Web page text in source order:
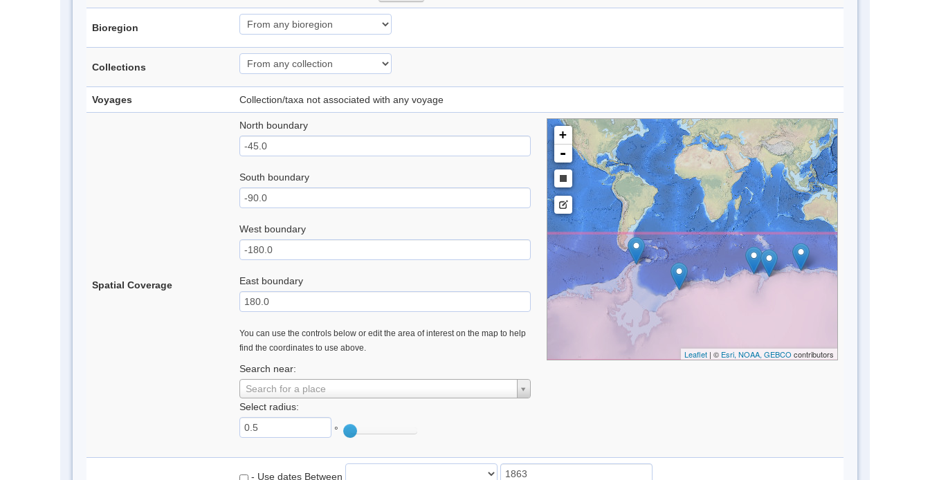
Bioregion
Collections
Voyages Collection/taxa not associated with any voyage
Spatial Coverage
North boundary
South boundary
West boundary
East boundary
You can use the controls below or edit the area of interest on the map to help
find the coordinates to use above.
Search near:
Search for a place
Select radius:
°
+
-
Leaflet| © Esri, NOAA, GEBCO contributors
- Use dates Between